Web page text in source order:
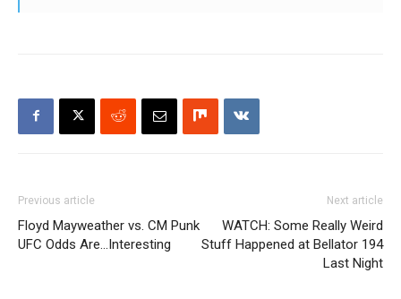
Previous article
Floyd Mayweather vs. CM Punk
UFC Odds Are…Interesting
Next article
WATCH: Some Really Weird
Stuff Happened at Bellator 194
Last Night